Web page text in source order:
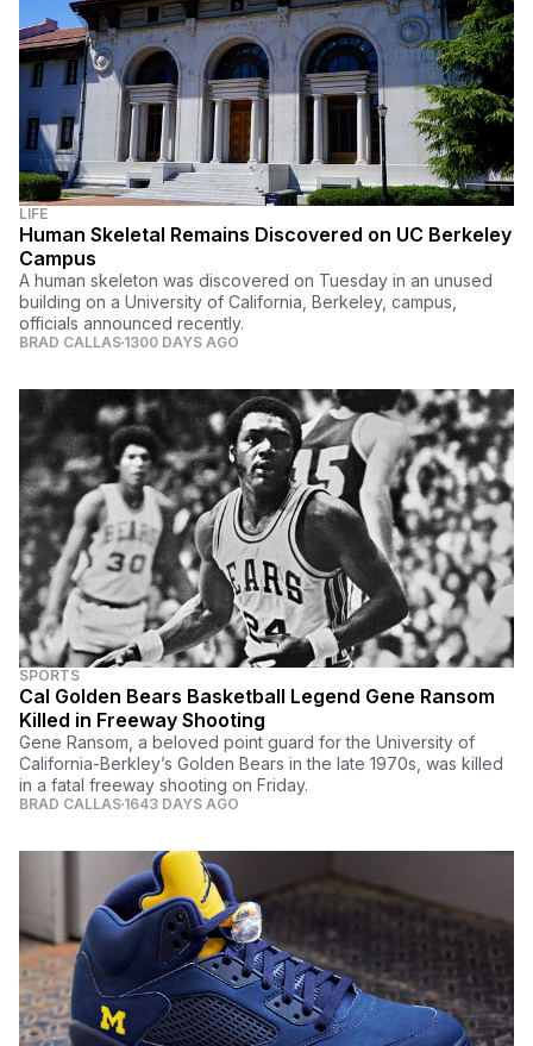
LIFE
Human Skeletal Remains Discovered on UC Berkeley
Campus
A human skeleton was discovered on Tuesday in an unused
building on a University of California, Berkeley, campus,
officials announced recently.
BRAD CALLAS 1300 DAYS AGO
SPORTS
Cal Golden Bears Basketball Legend Gene Ransom
Killed in Freeway Shooting
Gene Ransom, a beloved point guard for the University of
California-Berkley’s Golden Bears in the late 1970s, was killed
in a fatal freeway shooting on Friday.
BRAD CALLAS 1643 DAYS AGO